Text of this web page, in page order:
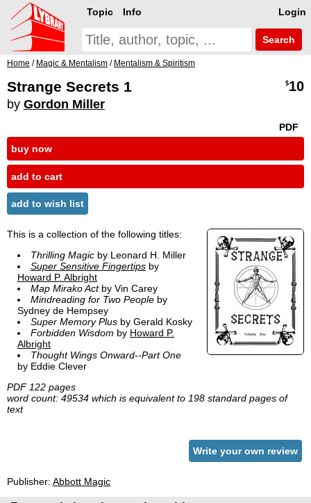
Login
Topic Info
Search
Home / Magic & Mentalism / Mentalism & Spiritism
Strange Secrets 1
by Gordon Miller
$10
PDF
buy now
add to cart
add to wish list
This is a collection of the following titles:
Thrilling Magic by Leonard H. Miller
Super Sensitive Fingertips by
Howard P. Albright
Map Mirako Actby Vin Carey
Mindreading for Two People by
Sydney de Hempsey
Super Memory Plus by Gerald Kosky
Forbidden Wisdom by Howard P.
Albright
Thought Wings Onward--Part One
by Eddie Clever
PDF 122 pages
word count: 49534 which is equivalent to 198 standard pages of
text
Write your own review
Publisher: Abbott Magic